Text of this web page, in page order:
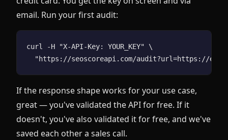
email. Run your first audit:
curl -H "X-API-Key: YOUR_KEY" \
If the response shape works for your use case,
great — you've validated the API for free. If it
doesn't, you've also validated it for free, and we've
saved each other a sales call.